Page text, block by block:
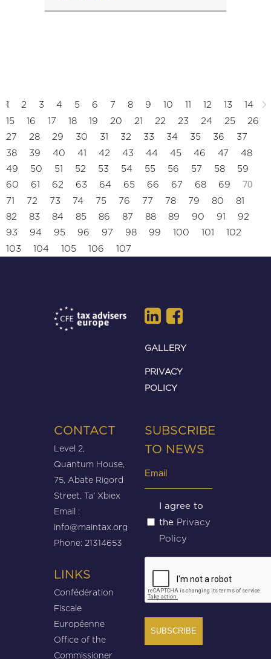
1 2 3 4 5 6 7 8 9 10 11 12 13
14
15
16 17 18 19 20 21 22 23 24 25
26
27
28 29 30 31 32 33 34 35 36
37
38
39 40 41 42 43 44 45 46 47
48
49
50 51 52 53 54 55 56 57 58
59
60
61 62 63 64 65 66 67 68 69 70
71 72 73 74 75 76 77 78 79 80
81
82
83 84 85 86 87 88 89 90 91
92
93
94 95 96 97 98 99 100 101
102
103
104 105 106 107
GALLERY
PRIVACY
POLICY
CONTACT
Level 2,
Quantum House,
75, Abate Rigord
Street, Ta’ Xbiex
Email :
info@maintax.org
Phone: 21314653
LINKS
Confédération
Fiscale
Européenne
Office of the
Commissioner
SUBSCRIBE
TO NEWS
Untitled
(Required)
I agree to
the Privacy
Policy